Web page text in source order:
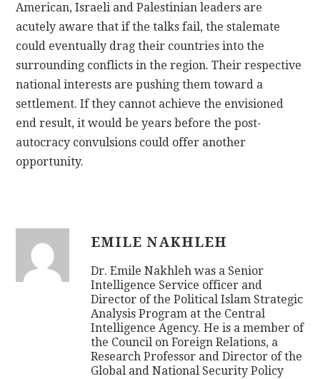
American, Israeli and Palestinian leaders are
acutely aware that if the talks fail, the stalemate
could eventually drag their countries into the
surrounding conflicts in the region. Their respective
national interests are pushing them toward a
settlement. If they cannot achieve the envisioned
end result, it would be years before the post-
autocracy convulsions could offer another
opportunity.
EMILE NAKHLEH
Dr. Emile Nakhleh was a Senior
Intelligence Service officer and
Director of the Political Islam Strategic
Analysis Program at the Central
Intelligence Agency. He is a member of
the Council on Foreign Relations, a
Research Professor and Director of the
Global and National Security Policy